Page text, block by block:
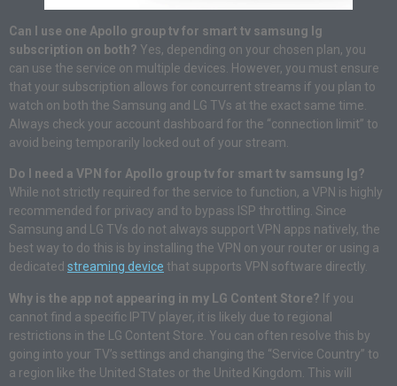
Can I use one Apollo group tv for smart tv samsung lg
subscription on both? Yes, depending on your chosen plan, you
can use the service on multiple devices. However, you must ensure
that your subscription allows for concurrent streams if you plan to
watch on both the Samsung and LG TVs at the exact same time.
Always check your account dashboard for the “connection limit” to
avoid being temporarily locked out of your stream.
Do I need a VPN for Apollo group tv for smart tv samsung lg?
While not strictly required for the service to function, a VPN is highly
recommended for privacy and to bypass ISP throttling. Since
Samsung and LG TVs do not always support VPN apps natively, the
best way to do this is by installing the VPN on your router or using a
dedicated streaming device that supports VPN software directly.
Why is the app not appearing in my LG Content Store? If you
cannot find a specific IPTV player, it is likely due to regional
restrictions in the LG Content Store. You can often resolve this by
going into your TV’s settings and changing the “Service Country” to
a region like the United States or the United Kingdom. This will